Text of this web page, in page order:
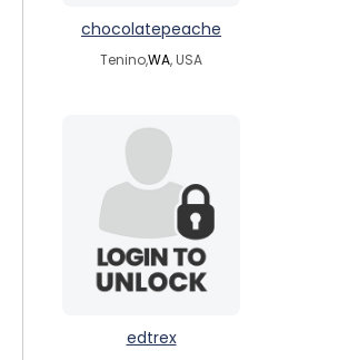
chocolatepeache
Tenino,WA, USA
edtrex